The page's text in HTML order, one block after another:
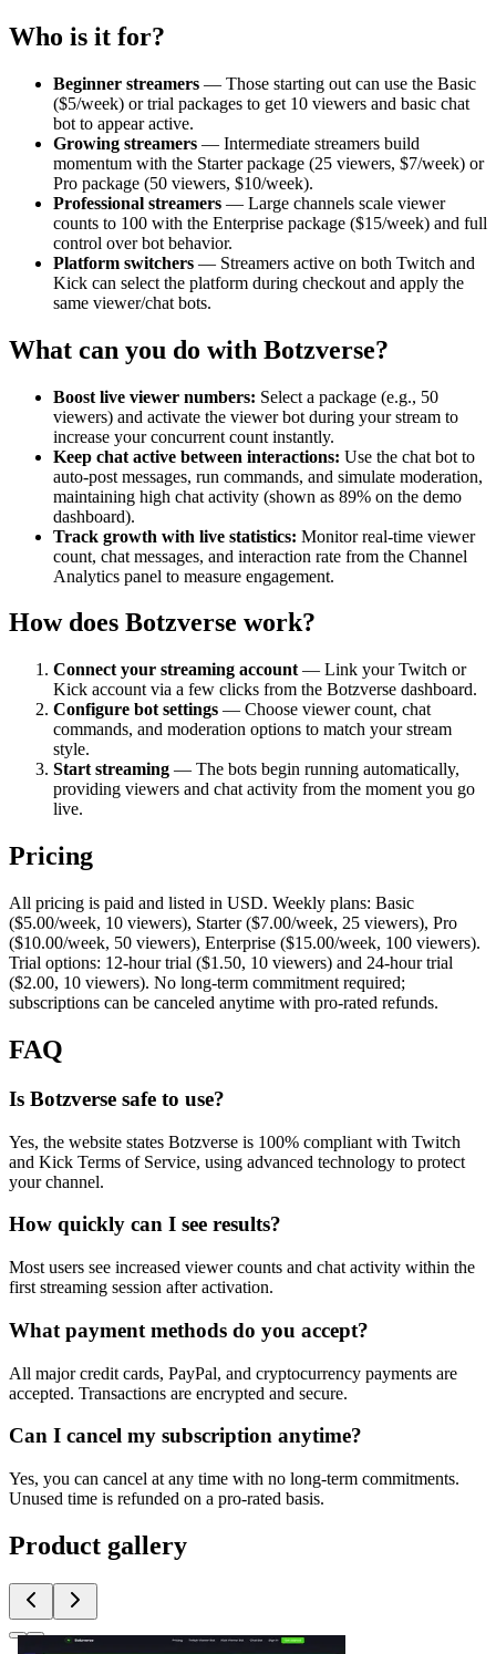
Who is it for?
Beginner streamers — Those starting out can use the Basic
($5/week) or trial packages to get 10 viewers and basic chat
bot to appear active.
Growing streamers — Intermediate streamers build
momentum with the Starter package (25 viewers, $7/week) or
Pro package (50 viewers, $10/week).
Professional streamers — Large channels scale viewer
counts to 100 with the Enterprise package ($15/week) and full
control over bot behavior.
Platform switchers — Streamers active on both Twitch and
Kick can select the platform during checkout and apply the
same viewer/chat bots.
What can you do with Botzverse?
Boost live viewer numbers: Select a package (e.g., 50
viewers) and activate the viewer bot during your stream to
increase your concurrent count instantly.
Keep chat active between interactions: Use the chat bot to
auto-post messages, run commands, and simulate moderation,
maintaining high chat activity (shown as 89% on the demo
dashboard).
Track growth with live statistics: Monitor real-time viewer
count, chat messages, and interaction rate from the Channel
Analytics panel to measure engagement.
How does Botzverse work?
Connect your streaming account — Link your Twitch or
Kick account via a few clicks from the Botzverse dashboard.
Configure bot settings — Choose viewer count, chat
commands, and moderation options to match your stream
style.
Start streaming — The bots begin running automatically,
providing viewers and chat activity from the moment you go
live.
Pricing
All pricing is paid and listed in USD. Weekly plans: Basic
($5.00/week, 10 viewers), Starter ($7.00/week, 25 viewers), Pro
($10.00/week, 50 viewers), Enterprise ($15.00/week, 100 viewers).
Trial options: 12-hour trial ($1.50, 10 viewers) and 24-hour trial
($2.00, 10 viewers). No long-term commitment required;
subscriptions can be canceled anytime with pro-rated refunds.
FAQ
Is Botzverse safe to use?
Yes, the website states Botzverse is 100% compliant with Twitch
and Kick Terms of Service, using advanced technology to protect
your channel.
How quickly can I see results?
Most users see increased viewer counts and chat activity within the
first streaming session after activation.
What payment methods do you accept?
All major credit cards, PayPal, and cryptocurrency payments are
accepted. Transactions are encrypted and secure.
Can I cancel my subscription anytime?
Yes, you can cancel at any time with no long-term commitments.
Unused time is refunded on a pro-rated basis.
Product gallery